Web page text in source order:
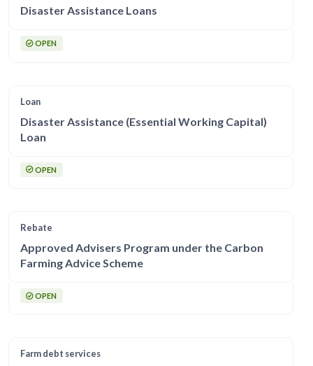
Disaster Assistance Loans
OPEN
Loan
Disaster Assistance (Essential Working Capital)
Loan
OPEN
Rebate
Approved Advisers Program under the Carbon
Farming Advice Scheme
OPEN
Farm debt services